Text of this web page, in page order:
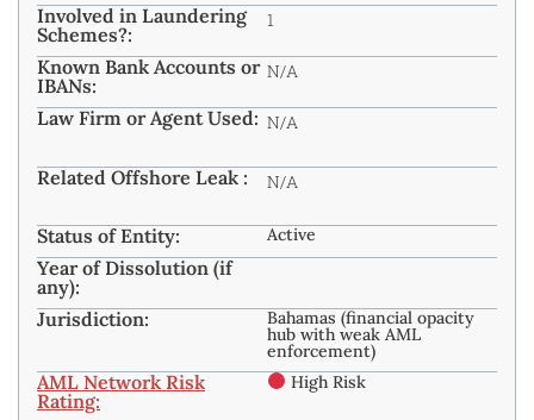
Involved in Laundering
Schemes?:
1
Known Bank Accounts or
IBANs:
N/A
Law Firm or Agent Used: N/A
Related Offshore Leak : N/A
Status of Entity: Active
Year of Dissolution (if
any):
Jurisdiction:
Bahamas (financial opacity
hub with weak AML
enforcement)
AML Network Risk
Rating:
High Risk